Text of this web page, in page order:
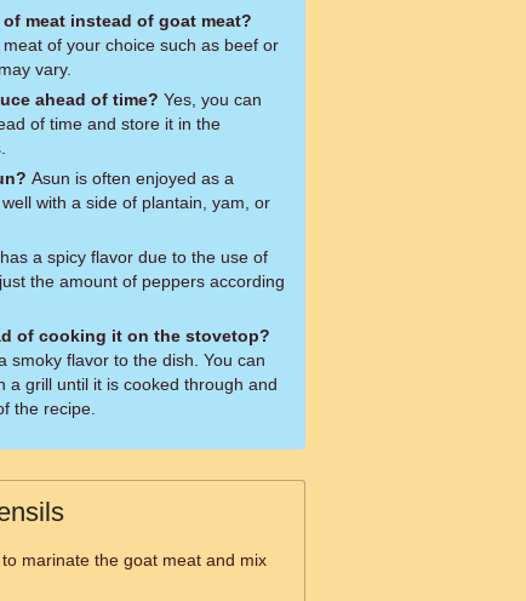
meat instead of goat meat?
of your choice such as beef or
vary.
ahead of time? Yes, you can
of time and store it in the
Asun is often enjoyed as a
with a side of plantain, yam, or
a spicy flavor due to the use of
the amount of peppers according
of cooking it on the stovetop?
smoky flavor to the dish. You can
a grill until it is cooked through and
the recipe.
marinate the goat meat and mix